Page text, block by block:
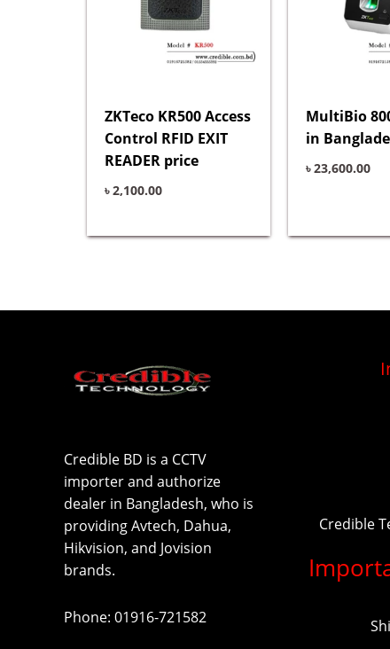
ZKTeco KR500 Access
Control RFID EXIT
READER price
৳2,100.00
MultiBio
in
৳23,600.00
Credible BD is a CCTV
importer and authorize
dealer in Bangladesh, who is
providing Avtech, Dahua,
Hikvision, and Jovision
brands.
Phone: 01916-721582
Credible